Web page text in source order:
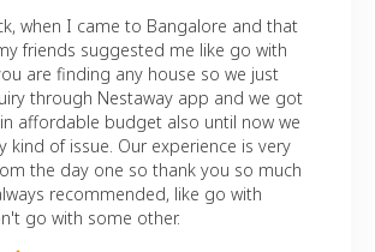
when I came to Bangalore and that
friends suggested me like go with
are finding any house so we just
through Nestaway app and we got
affordable budget also until now we
kind of issue. Our experience is very
the day one so thank you so much
recommended, like go with
go with some other.